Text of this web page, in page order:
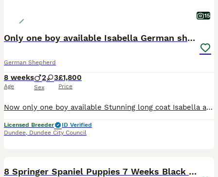
15
Only one boy available Isabella German shepherd
German Shepherd
8 weeks
Age
2 3
Sex
£1,800
Price
Now only one boy available Stunning long coat Isabella and tan German shepherd pups Raised in a busy family household so used to all normal household noises Dad is kc registered hip and elbow scored ans Adam clear Mum is not kc registered but comes from kc registered health tested parents Both can be seen both have lovely temperaments We have One Isabella reverse ma
Licensed Breeder
ID Verified
Dundee, Dundee City Council
8 Springer Spaniel Puppies 7 Weeks Black & White